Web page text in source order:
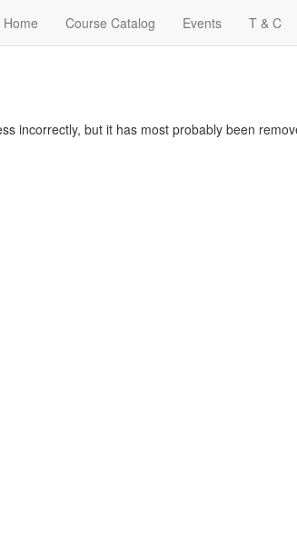
Home Course Catalog Events T & C
incorrectly, but it has most probably been